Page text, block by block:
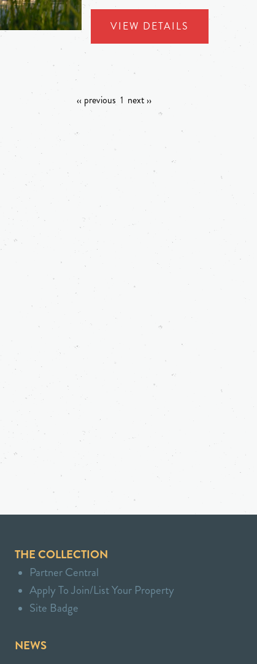
VIEW DETAILS
‹‹ previous 1 next ››
THE COLLECTION
Partner Central
Apply To Join/List Your Property
Site Badge
NEWS